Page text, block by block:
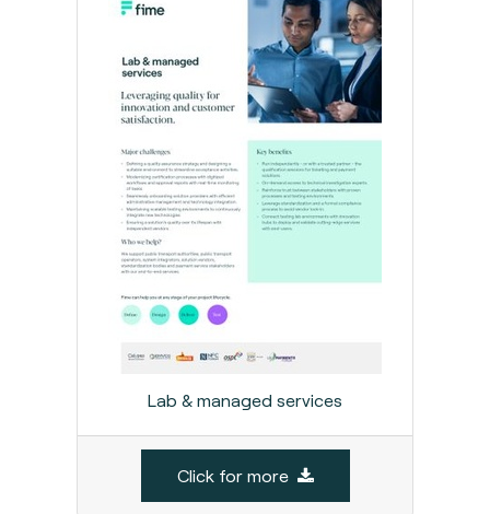
Lab & managed services
Click for more